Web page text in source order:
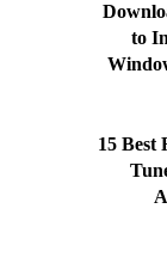
to
15 Best